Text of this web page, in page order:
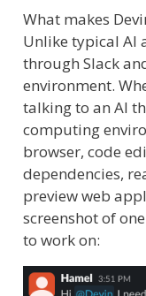
What makes
Unlike typical AI
through Slack
environment.
talking to an AI
computing
browser, code
dependencies,
preview web
screenshot of
to work on: